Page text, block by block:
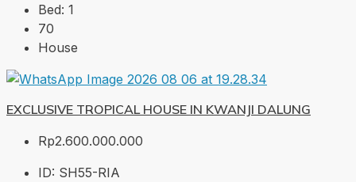
Bed: 1
70
House
EXCLUSIVE TROPICAL HOUSE IN KWANJI DALUNG
Rp2.600.000.000
ID: SH55-RIA